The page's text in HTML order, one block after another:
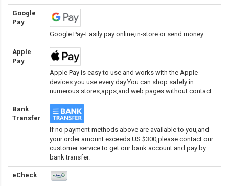
Google
Pay
Google Pay-Easily pay online,in-store or send money.
Apple
Pay
Apple Pay is easy to use and works with the Apple
devices you use every day.You can shop safely in
numerous stores,apps,and web pages without contact.
Bank
Transfer
If no payment methods above are available to you,and
your order amount exceeds US $300,please contact our
customer service to get our bank account and pay by
bank transfer.
eCheck